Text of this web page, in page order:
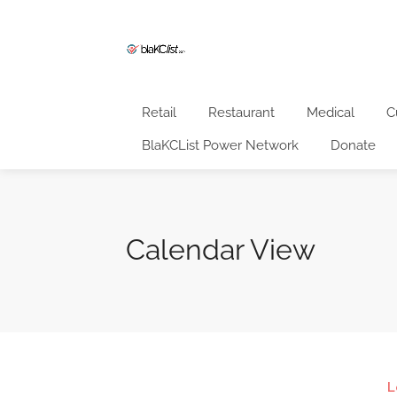
Retail Restaurant Medical
BlaKCList Power Network Donate
Calendar View